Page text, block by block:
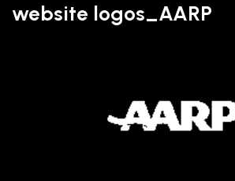
website logos_AARP